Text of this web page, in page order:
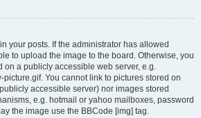
your posts. If the administrator has allowed
to upload the image to the board. Otherwise, you
on a publicly accessible web server, e.g.
picture.gif. You cannot link to pictures stored on
accessible server) nor images stored
e.g. hotmail or yahoo mailboxes, password
the image use the BBCode [img] tag.